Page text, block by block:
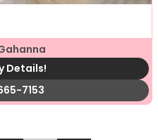
Details!
7153